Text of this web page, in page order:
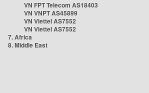
VN FPT Telecom AS18403
VN VNPT AS45899
VN Viettel AS7552
VN Viettel AS7552
7. Africa
8. Middle East